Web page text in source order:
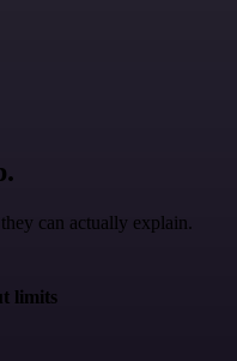
can actually explain.
limits